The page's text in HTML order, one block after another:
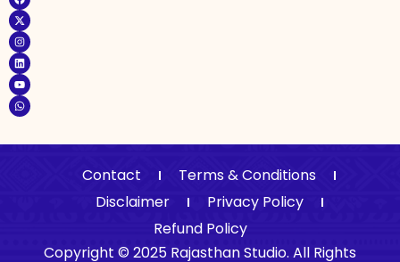
Copyright © 2025 Rajasthan Studio. All Rights
Contact
Terms & Conditions
Disclaimer
Privacy Policy
Refund Policy